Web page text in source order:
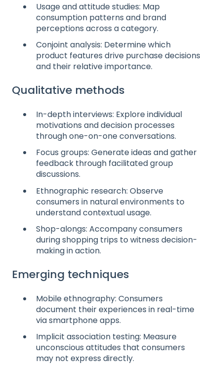
Usage and attitude studies: Map
consumption patterns and brand
perceptions across a category.
Conjoint analysis: Determine which
product features drive purchase decisions
and their relative importance.
Qualitative methods
In-depth interviews: Explore individual
motivations and decision processes
through one-on-one conversations.
Focus groups: Generate ideas and gather
feedback through facilitated group
discussions.
Ethnographic research: Observe
consumers in natural environments to
understand contextual usage.
Shop-alongs: Accompany consumers
during shopping trips to witness decision-
making in action.
Emerging techniques
Mobile ethnography: Consumers
document their experiences in real-time
via smartphone apps.
Implicit association testing: Measure
unconscious attitudes that consumers
may not express directly.